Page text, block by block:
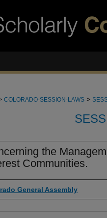
COLORADO-SESSION-LAWS >
the
Communities.
General Assembly